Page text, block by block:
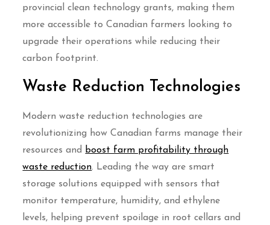
provincial clean technology grants, making them
more accessible to Canadian farmers looking to
upgrade their operations while reducing their
carbon footprint.
Waste Reduction Technologies
Modern waste reduction technologies are
revolutionizing how Canadian farms manage their
resources and
boost farm profitability through
waste reduction. Leading the way are smart
storage solutions equipped with sensors that
monitor temperature, humidity, and ethylene
levels, helping prevent spoilage in root cellars and